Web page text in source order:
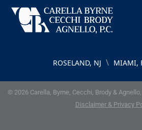
ROSELAND, NJ \ MIAMI,
© 2026 Carella, Byrne, Cecchi, Brody &
Disclaimer & Privacy